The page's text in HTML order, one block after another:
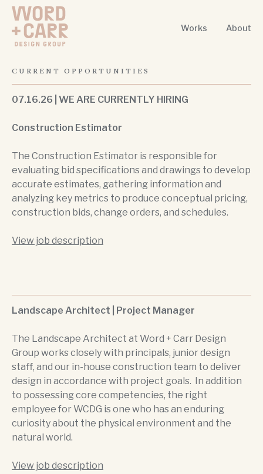
Works About
CURRENT OPPORTUNITIES
07.16.26 | WE ARE CURRENTLY HIRING
Construction Estimator
The Construction Estimator is responsible for
evaluating bid specifications and drawings to develop
accurate estimates, gathering information and
analyzing key metrics to produce conceptual pricing,
construction bids, change orders, and schedules.
View job description
Landscape Architect | Project Manager
The Landscape Architect at Word + Carr Design
Group works closely with principals, junior design
staff, and our in-house construction team to deliver
design in accordance with project goals. In addition
to possessing core competencies, the right
employee for WCDG is one who has an enduring
curiosity about the physical environment and the
natural world.
View job description